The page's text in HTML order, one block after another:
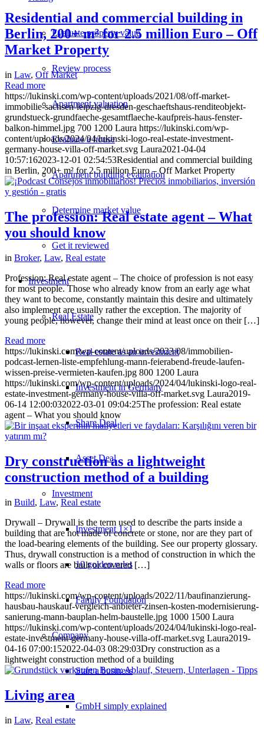
Evaluate property value
Review process
Apartment valuation
Evaluate a house
Apartment building evaluation
Determine market value
Get it reviewed
Investment
Real Estate
Real estate as an investment
Investment in Germany
Share Deal
Asset Deal
Investment
Investment 1×1
10 golden rules
Family Foundation
Company
Start a business
GmbH simply explained
Residential and commercial building in
Berlin, 200+ m² for 2.5 million Euro – Off
Market Property
in Law, Off Market
Read more
https://lukinski.com/wp-content/uploads/2021/08/off-market-
immobilie-sachsen-leipzig-dresden-geschaeftshaus-renditeobjekt-
grundstueck-grundfaeche-gesamtflaeche-kaufpreis-haus-fenster-
balkon-himmel.jpg 700 1200 Laura https://lukinski.com/wp-
content/uploads/2024/04/lukinski-logo-real-estate-investment-
germany-house-villa-off-market.svg Laura2021-04-04
10:57:162023-12-01 02:54:53Residential and commercial building
in Berlin, 200+ m² for 2.5 million Euro – Off Market Property
The profession: Real estate agent – What
you should know
in Broker, Law, Real estate
Profession: Real estate agent – The choice of profession is not easy
for most people. Those who already know from an early age what
they want to become, constantly maintain this desire and ultimately
also implement are usually rather the exception. The majority of
young people, however, change their mind at least once on their […]
Read more
https://lukinski.com/wp-content/uploads/2023/08/immobilien-
podcast-lernen-liste-empfehlung-mann-feierabend-freude-laufen-
wissen-preise-vermieten-kaufen.jpg 800 1200 Laura
https://lukinski.com/wp-content/uploads/2024/04/lukinski-logo-real-
estate-investment-germany-house-villa-off-market.svg Laura2019-
06-14 12:00:032022-03-01 09:04:25The profession: Real estate
agent – What you should know
Dry construction as a lightweight
construction method of a building
in Build, Law, Real estate
Drywall – Drywall is the term used to describe the parts inside a
building that are not made of concrete or stone, nor are they part of
the load-bearing elements of the building. See our property glossary.
Thus, drywall construction is a method of construction in which the
walls or floors are built or covered […]
Read more
https://lukinski.com/wp-content/uploads/2022/11/baufinanzierung-
hausbau-hauskauf-vergleich-anbieter-zinsen-kosten-modernisierung-
sanierung-mann-bauplan-helm-baustelle.jpg 1000 1500 Laura
https://lukinski.com/wp-content/uploads/2024/04/lukinski-logo-real-
estate-investment-germany-house-villa-off-market.svg Laura2019-
04-16 07:00:152022-04-03 08:29:03Dry construction as a
lightweight construction method of a building
Living area
in Law, Real estate